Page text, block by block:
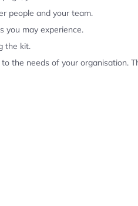
people and your team.
you may experience.
the kit.
the needs of your organisation.